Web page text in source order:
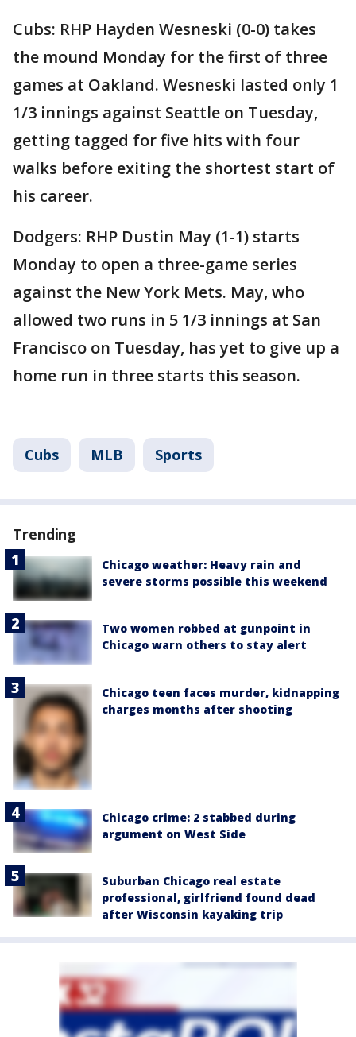
Cubs: RHP Hayden Wesneski (0-0) takes
the mound Monday for the first of three
games at Oakland. Wesneski lasted only 1
1/3 innings against Seattle on Tuesday,
getting tagged for five hits with four
walks before exiting the shortest start of
his career.
Dodgers: RHP Dustin May (1-1) starts
Monday to open a three-game series
against the New York Mets. May, who
allowed two runs in 5 1/3 innings at San
Francisco on Tuesday, has yet to give up a
home run in three starts this season.
Cubs MLB Sports
Trending
Chicago weather: Heavy rain and
severe storms possible this weekend
Two women robbed at gunpoint in
Chicago warn others to stay alert
Chicago teen faces murder, kidnapping
charges months after shooting
Chicago crime: 2 stabbed during
argument on West Side
Suburban Chicago real estate
professional, girlfriend found dead
after Wisconsin kayaking trip